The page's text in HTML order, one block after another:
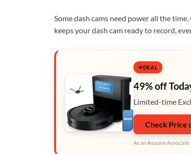
Some dash cams need power all the
keeps your dash cam ready to record,
DEAL
49% off
Limited-time
Check Price
As an Amazon